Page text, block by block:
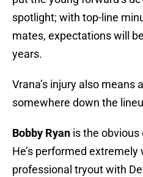
spotlight; with top-line
mates, expectations will
years.
Vrana’s injury also means
somewhere down the
Bobby Ryan is the
He’s performed
professional tryout with